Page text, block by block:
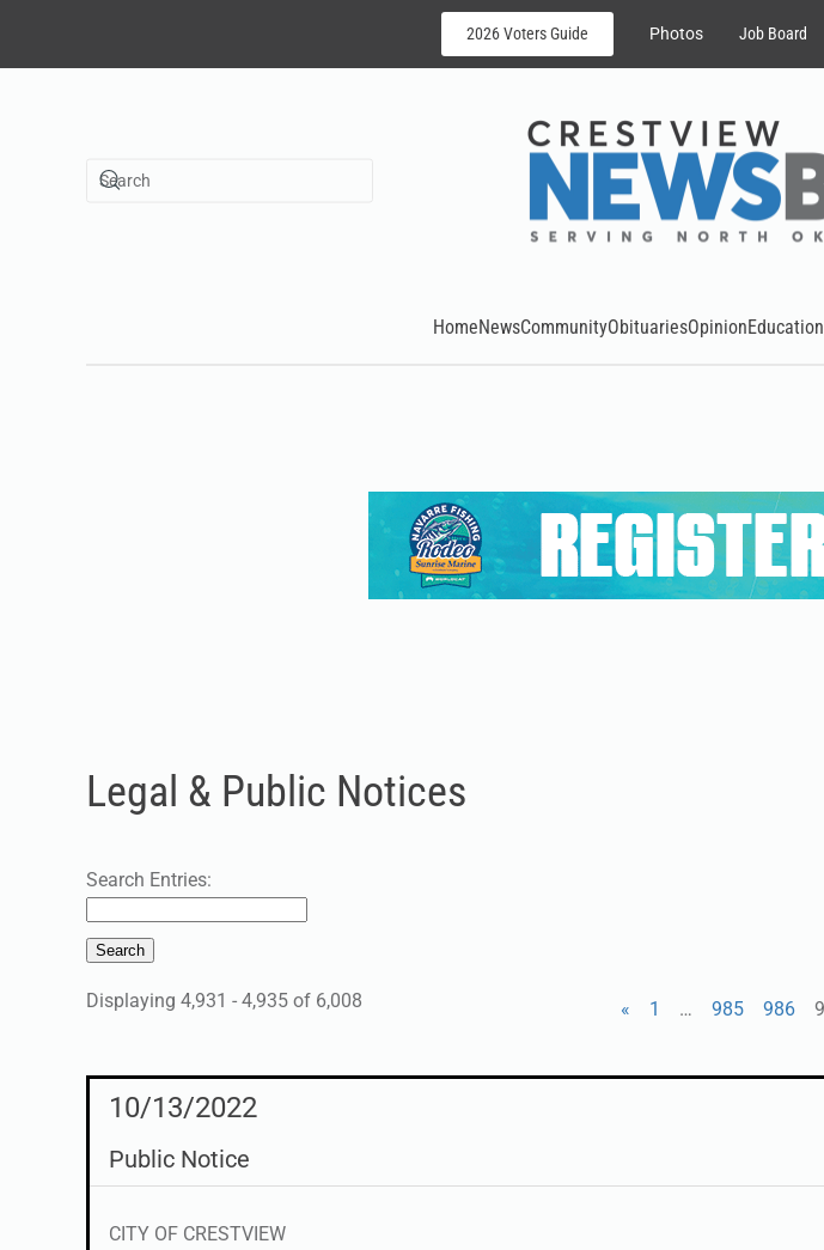
Skip to main content
2026 Voters Guide Photos Job Board
HomeNewsCommunityObituariesOpinionEducation
Legal & Public Notices
Search Entries:
Displaying 4,931 - 4,935 of 6,008 « 1 … 985 986
10/13/2022
Public Notice
CITY OF CRESTVIEW